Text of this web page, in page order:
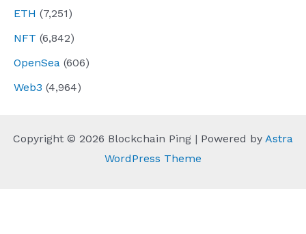
ETH (7,251)
NFT (6,842)
OpenSea (606)
Web3 (4,964)
Copyright © 2026 Blockchain Ping | Powered by Astra
WordPress Theme